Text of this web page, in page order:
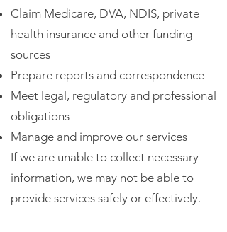
Claim Medicare, DVA, NDIS, private
health insurance and other funding
sources
Prepare reports and correspondence
Meet legal, regulatory and professional
obligations
Manage and improve our services
If we are unable to collect necessary
information, we may not be able to
provide services safely or effectively.